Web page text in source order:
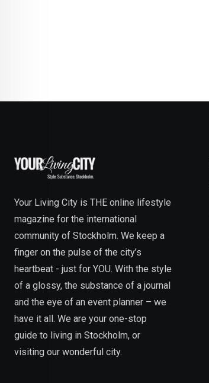
Your Living City is THE online lifestyle
magazine for the international
community of Stockholm. We keep a
finger on the pulse of the city’s
heartbeat - just for YOU. With the style
of a glossy, the substance of a journal
and the eye of an event planner – we
have it all. We are your one-stop
guide to living in Stockholm, or
visiting our wonderful city.